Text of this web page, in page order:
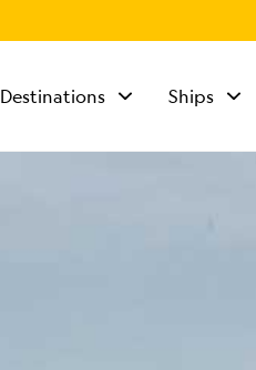
Destinations Ships